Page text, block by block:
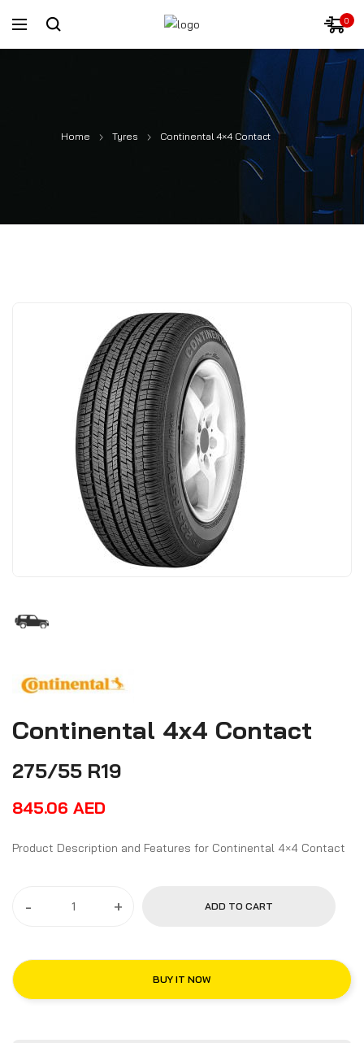
0
Home Tyres Continental 4×4 Contact
Continental 4x4 Contact
275/55 R19
845.06 AED
Product Description and Features for Continental 4×4 Contact
- + ADD TO CART
BUY IT NOW